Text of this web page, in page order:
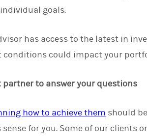
goals.
has access to the latest in
conditions could impact your
partner to answer your questions
how to achieve them should
for you. Some of our clients